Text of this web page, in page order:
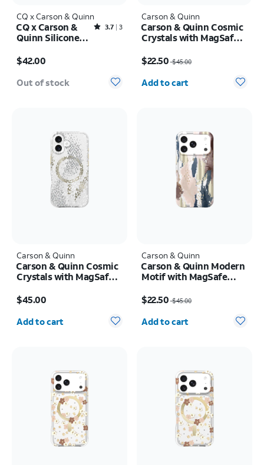
CQ x Carson & Quinn
Rated3.7out of 5 stars with3reviews
3.7 3
CQ x Carson &
Quinn Silicone
Case - iPhone 16
$42.00
Out of stock
Carson & Quinn
Carson & Quinn Cosmic
Crystals with MagSafe
Max
$22.50$45.00
Quantity selected: 0
Add to cart
Carson & Quinn
Carson & Quinn Cosmic
Crystals with MagSafe
$45.00
Quantity selected: 0
Add to cart
Carson & Quinn
Carson & Quinn Modern
Motif with MagSafe
$22.50$45.00
Quantity selected: 0
Add to cart